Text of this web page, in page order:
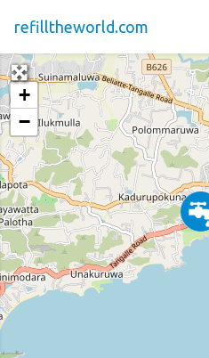
refilltheworld.com
+
−